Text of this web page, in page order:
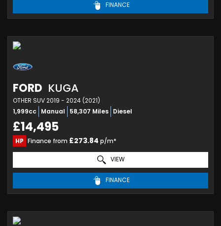
FINANCE
FORD KUGA
OTHER SUV 2019 - 2024 (2021)
1,999cc Manual 58,307 Miles Diesel
£14,495
HP Finance from £273.84 p/m*
VIEW
FINANCE